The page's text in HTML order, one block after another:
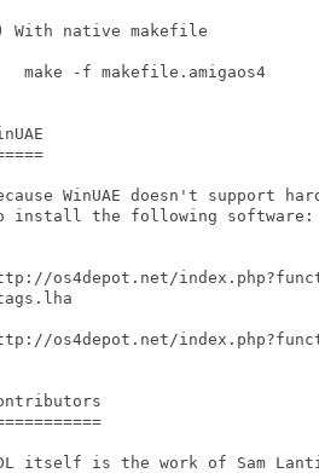
With native makefile
make -f makefile.amigaos4
WinUAE doesn't support
install the following software:
os4depot.net/
os4depot.net/
itself is the work of Sam